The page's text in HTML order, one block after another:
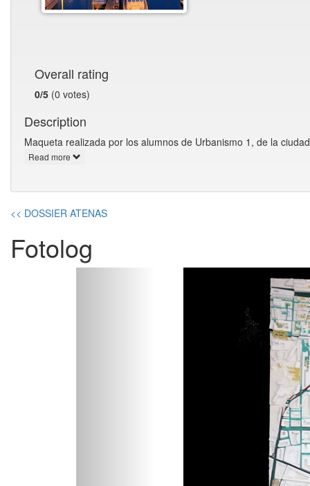
Overall rating
0/5 (0 votes)
Description
Maqueta realizada por los alumnos de Urbanismo 1, de la
Read more
<< DOSSIER ATENAS
Fotolog